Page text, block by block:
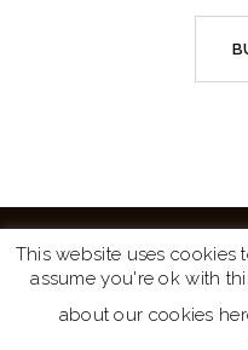
Website byTurtle
This website uses cookies
assume you're ok with
about our cookies